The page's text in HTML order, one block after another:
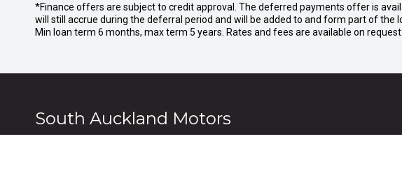
*Finance offers are subject to credit approval. The deferred payments offer is
will still accrue during the deferral period and will be added to and form part of
Min loan term 6 months, max term 5 years. Rates and fees are available on request.
South Auckland Motors